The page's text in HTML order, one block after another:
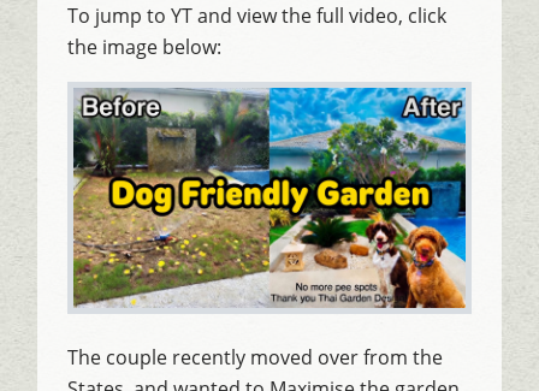
To jump to YT and view the full video, click
the image below:
The couple recently moved over from the